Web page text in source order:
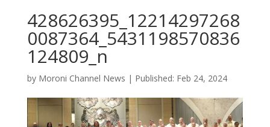
428626395_12214297268
0087364_5431198570836
124809_n
by Moroni Channel News | Feb 24, 2024